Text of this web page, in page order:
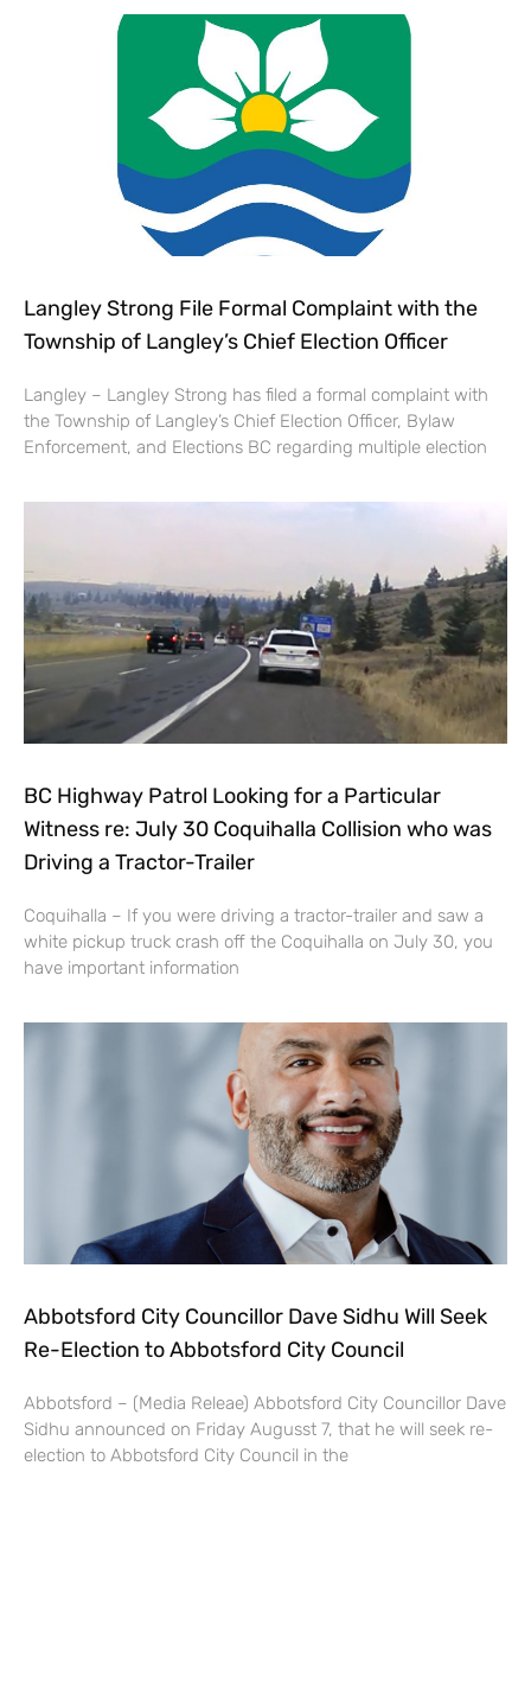
Langley Strong File Formal Complaint with the
Township of Langley’s Chief Election Officer
Langley – Langley Strong has filed a formal complaint with
the Township of Langley’s Chief Election Officer, Bylaw
Enforcement, and Elections BC regarding multiple election
BC Highway Patrol Looking for a Particular
Witness re: July 30 Coquihalla Collision who was
Driving a Tractor-Trailer
Coquihalla – If you were driving a tractor-trailer and saw a
white pickup truck crash off the Coquihalla on July 30, you
have important information
Abbotsford City Councillor Dave Sidhu Will Seek
Re-Election to Abbotsford City Council
Abbotsford – (Media Releae) Abbotsford City Councillor Dave
Sidhu announced on Friday Augusst 7, that he will seek re-
election to Abbotsford City Council in the